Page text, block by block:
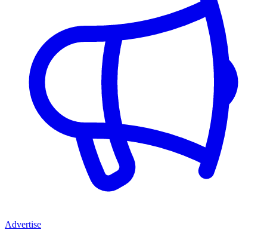
Advertise